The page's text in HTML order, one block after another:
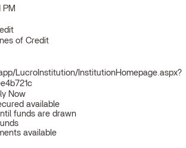
PM
of Credit
LucroInstitution/InstitutionHomepage.aspx?
Now
available
funds are drawn
available